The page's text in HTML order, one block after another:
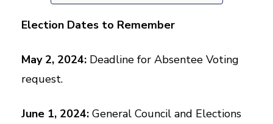
Election Dates to Remember
May 2, 2024: Deadline for Absentee Voting
request.
June 1, 2024: General Council and Elections